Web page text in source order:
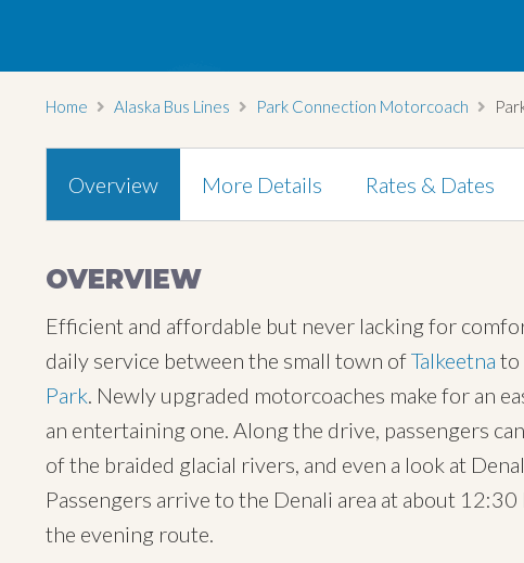
Home Alaska Bus Lines Park Connection Motorcoach
Overview More Details Rates & Dates
OVERVIEW
Efficient and affordable but never lacking for
daily service between the small town ofTalkeetna to
Park. Newly upgraded motorcoaches make for an
an entertaining one. Along the drive, passengers
of the braided glacial rivers, and even a look at
Passengers arrive to the Denali area at about
the evening route.